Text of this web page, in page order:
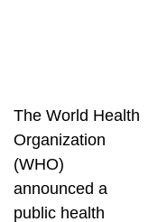
The World Health
Organization
(WHO)
announced a
public health